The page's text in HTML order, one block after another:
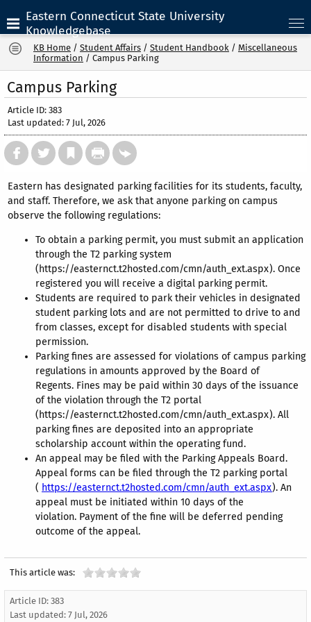
Eastern Connecticut State University
Knowledgebase
KB Home / Student Affairs / Student Handbook / Miscellaneous
Information / Campus Parking
Campus Parking
Article ID: 383
Last updated: 7 Jul, 2026
Eastern has designated parking facilities for its students, faculty,
and staff. Therefore, we ask that anyone parking on campus
observe the following regulations:
To obtain a parking permit, you must submit an application
through the T2 parking system
(https://easternct.t2hosted.com/cmn/auth_ext.aspx). Once
registered you will receive a digital parking permit.
Students are required to park their vehicles in designated
student parking lots and are not permitted to drive to and
from classes, except for disabled students with special
permission.
Parking fines are assessed for violations of campus parking
regulations in amounts approved by the Board of
Regents. Fines may be paid within 30 days of the issuance
of the violation through the T2 portal
(https://easternct.t2hosted.com/cmn/auth_ext.aspx). All
parking fines are deposited into an appropriate
scholarship account within the operating fund.
An appeal may be filed with the Parking Appeals Board.
Appeal forms can be filed through the T2 parking portal
( https://easternct.t2hosted.com/cmn/auth_ext.aspx). An
appeal must be initiated within 10 days of the
violation. Payment of the fine will be deferred pending
outcome of the appeal.
This article was:
Article ID: 383
Last updated: 7 Jul, 2026